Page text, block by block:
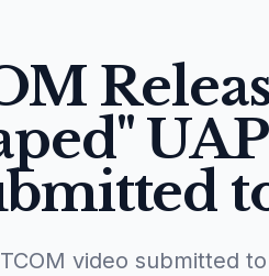
video submitted